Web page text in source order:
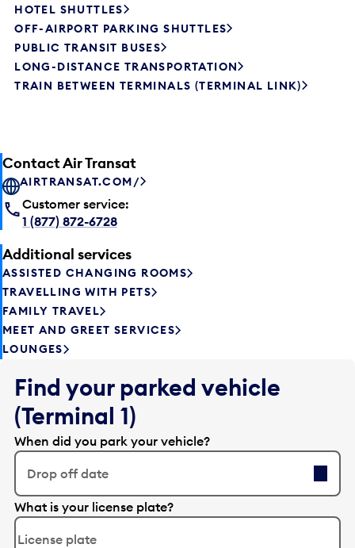
HOTEL SHUTTLES
OFF-AIRPORT PARKING SHUTTLES
PUBLIC TRANSIT BUSES
LONG-DISTANCE TRANSPORTATION
TRAIN BETWEEN TERMINALS (TERMINAL LINK)
Contact Air Transat
AIRTRANSAT.COM/
Customer service:
1 (877) 872-6728
Additional services
ASSISTED CHANGING ROOMS
TRAVELLING WITH PETS
FAMILY TRAVEL
MEET AND GREET SERVICES
LOUNGES
Find your parked vehicle
(Terminal 1)
When did you park your vehicle?
Drop off date
E
d
What is your license plate?